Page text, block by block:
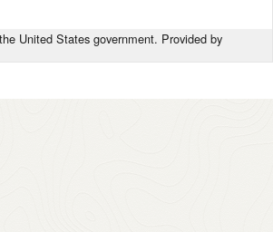
United States government. Provided by